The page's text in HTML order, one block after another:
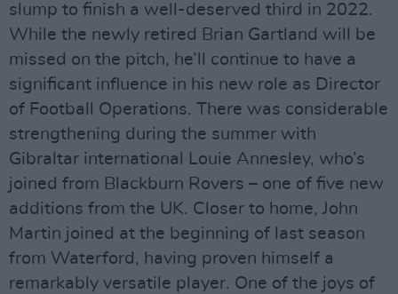
slump to finish a well-deserved third in 2022.
While the newly retired Brian Gartland will be
missed on the pitch, he’ll continue to have a
significant influence in his new role as Director
of Football Operations. There was considerable
strengthening during the summer with
Gibraltar international Louie Annesley, who’s
joined from Blackburn Rovers – one of five new
additions from the UK. Closer to home, John
Martin joined at the beginning of last season
from Waterford, having proven himself a
remarkably versatile player. One of the joys of